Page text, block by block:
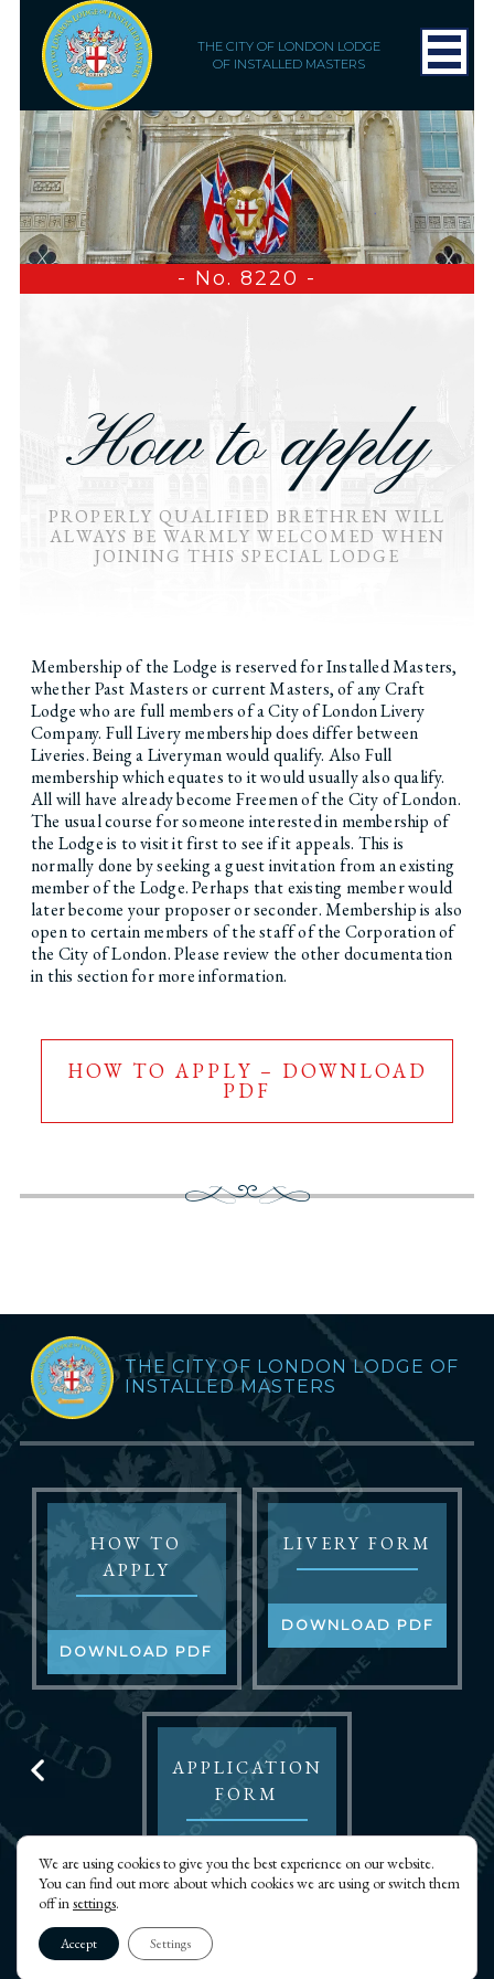
THE CITY OF LONDON LODGE
OF INSTALLED MASTERS
- No. 8220 -
How to apply
PROPERLY QUALIFIED BRETHREN WILL
ALWAYS BE WARMLY WELCOMED WHEN
JOINING THIS SPECIAL LODGE
Membership of the Lodge is reserved for Installed Masters,
whether Past Masters or current Masters, of any Craft
Lodge who are full members of a City of London Livery
Company. Full Livery membership does differ between
Liveries. Being a Liveryman would qualify. Also Full
membership which equates to it would usually also qualify.
All will have already become Freemen of the City of London.
The usual course for someone interested in membership of
the Lodge is to visit it first to see if it appeals. This is
normally done by seeking a guest invitation from an existing
member of the Lodge. Perhaps that existing member would
later become your proposer or seconder. Membership is also
open to certain members of the staff of the Corporation of
the City of London. Please review the other documentation
in this section for more information.
HOW TO APPLY – DOWNLOAD
PDF
THE CITY OF LONDON LODGE OF
INSTALLED MASTERS
HOW TO
APPLY
DOWNLOAD PDF
LIVERY FORM
DOWNLOAD PDF
APPLICATION
FORM
DOWNLOAD PDF
We are using cookies to give you the best experience on our website.
You can find out more about which cookies we are using or switch them
off insettings.
Accept Settings